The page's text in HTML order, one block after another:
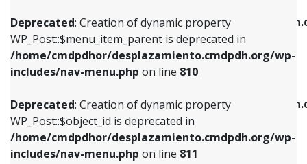
Deprecated: Creation of dynamic property
WP_Post::$menu_item_parent is deprecated in
/home/cmdpdhor/desplazamiento.cmdpdh.org/wp-
includes/nav-menu.php on line 810
Deprecated: Creation of dynamic property
WP_Post::$object_id is deprecated in
/home/cmdpdhor/desplazamiento.cmdpdh.org/wp-
includes/nav-menu.php on line 811
/home/cmdpdhor/
includes/nav-menu.phpon line903
Deprecated: Creation of dynamic property
/home/cmdpdhor/
includes/nav-menu.phpon line
Deprecated: Creation of dynamic property
includes/nav-menu.phpon line810
Deprecated: Creation of dynamic property
WP_Post::$object_id is deprecated in
includes/nav-menu.phpon line811
Deprecated: Creation of dynamic property
WP_Post::$object is deprecated in